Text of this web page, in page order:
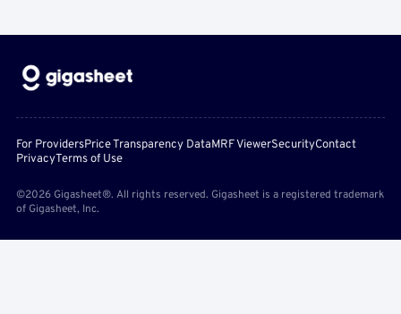
For ProvidersPrice Transparency DataMRF ViewerSecurityContact
PrivacyTerms of Use
©2026 Gigasheet®. All rights reserved. Gigasheet is a registered trademark
of Gigasheet, Inc.